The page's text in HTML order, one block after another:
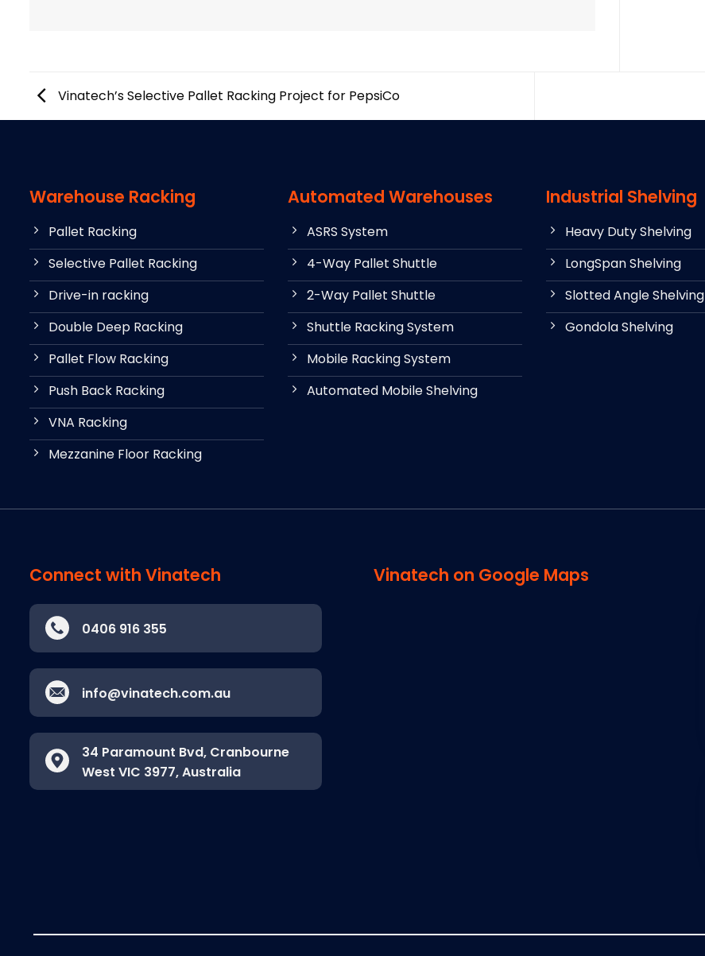
Vinatech’s Selective Pallet Racking Project for PepsiCo
Warehouse Racking
Pallet Racking
Selective Pallet Racking
Drive-in racking
Double Deep Racking
Pallet Flow Racking
Push Back Racking
VNA Racking
Mezzanine Floor Racking
Automated Warehouses
ASRS System
4-Way Pallet Shuttle
2-Way Pallet Shuttle
Shuttle Racking System
Mobile Racking System
Automated Mobile Shelving
Industrial Shelving
Heavy Duty Shelving
LongSpan Shelving
Slotted Angle Shelving
Gondola Shelving
Connect with Vinatech
0406 916 355
info@vinatech.com.au
34 Paramount Bvd, Cranbourne
West VIC 3977, Australia
Vinatech on Google Maps